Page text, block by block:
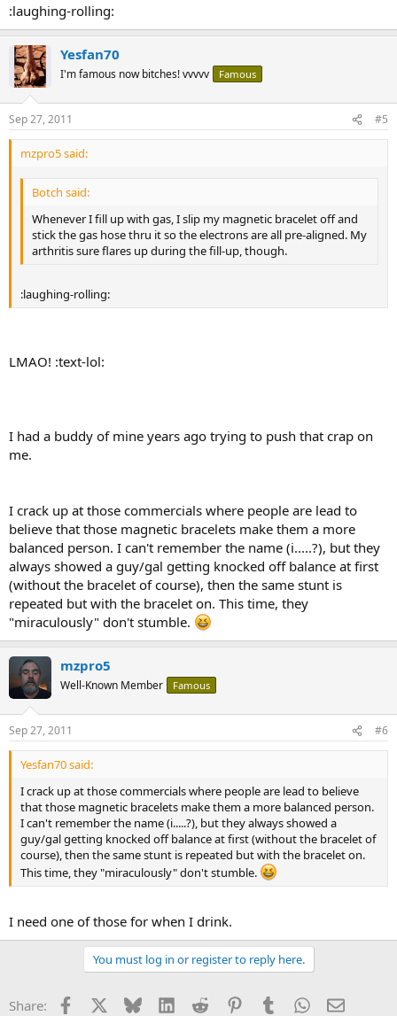
:laughing-rolling:
Yesfan70
I'm famous now bitches! vvvvv Famous
Sep 27, 2011 #5
mzpro5 said:
Botch said:
Whenever I fill up with gas, I slip my magnetic bracelet off and
stick the gas hose thru it so the electrons are all pre-aligned. My
arthritis sure flares up during the fill-up, though.
:laughing-rolling:
LMAO! :text-lol:
I had a buddy of mine years ago trying to push that crap on
me.
I crack up at those commercials where people are lead to
believe that those magnetic bracelets make them a more
balanced person. I can't remember the name (i.....?), but they
always showed a guy/gal getting knocked off balance at first
(without the bracelet of course), then the same stunt is
repeated but with the bracelet on. This time, they
"miraculously" don't stumble.
mzpro5
Well-Known Member Famous
Sep 27, 2011 #6
Yesfan70 said:
I crack up at those commercials where people are lead to believe
that those magnetic bracelets make them a more balanced person.
I can't remember the name (i.....?), but they always showed a
guy/gal getting knocked off balance at first (without the bracelet of
course), then the same stunt is repeated but with the bracelet on.
This time, they "miraculously" don't stumble.
I need one of those for when I drink.
You must log in or register to reply here.
Share: Facebook Bluesky LinkedInReddit PinterestTumblrWhatsApp
Email